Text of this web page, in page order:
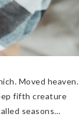
Moved heaven.
fifth creature
seasons…